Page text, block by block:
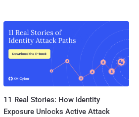
11 Real Stories: How Identity
Exposure Unlocks Active Attack